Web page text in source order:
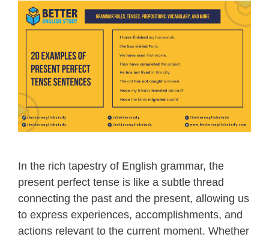
In the rich tapestry of English grammar, the
present perfect tense is like a subtle thread
connecting the past and the present, allowing us
to express experiences, accomplishments, and
actions relevant to the current moment. Whether